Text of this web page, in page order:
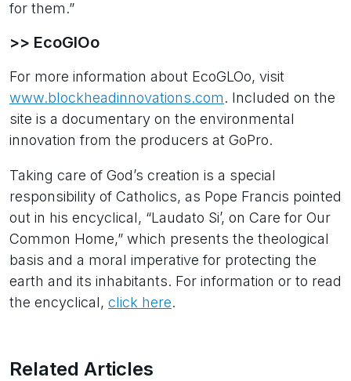
for them.”
>> EcoGlOo
For more information about EcoGLOo, visit
www.blockheadinnovations.com. Included on the
site is a documentary on the environmental
innovation from the producers at GoPro.
Taking care of God’s creation is a special
responsibility of Catholics, as Pope Francis pointed
out in his encyclical, “Laudato Si’, on Care for Our
Common Home,” which presents the theological
basis and a moral imperative for protecting the
earth and its inhabitants. For information or to read
the encyclical, click here.
Related Articles